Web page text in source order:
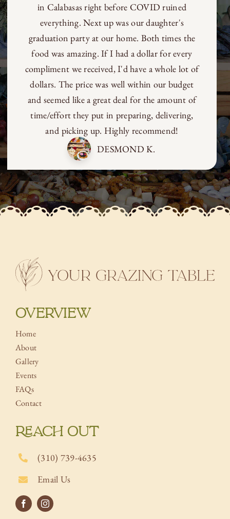
in Calabasas right before COVID ruined
everything. Next up was our daughter's
graduation party at our home. Both times the
food was amazing. If I had a dollar for every
compliment we received, I'd have a whole lot of
dollars. The price was well within our budget
and seemed like a great deal for the amount of
time/effort they put in preparing, delivering,
and picking up. Highly recommend!
DESMOND K.
OVERVIEW
Home
About
Gallery
Events
FAQs
Contact
REACH OUT
(310) 739-4635
Email Us